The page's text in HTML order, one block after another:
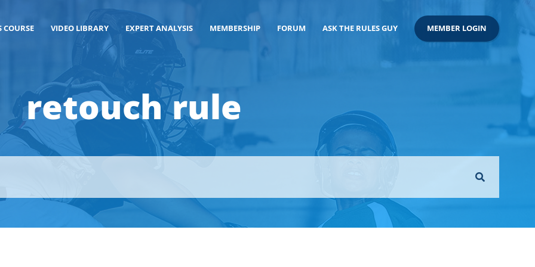
COURSE VIDEO LIBRARY EXPERT ANALYSIS MEMBERSHIP FORUM ASK THE RULES GUY MEMBER LOGIN
retouch rule